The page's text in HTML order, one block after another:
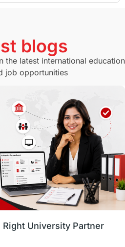
Student Visa
Study in Seattle
Switzerland GRE
Hybrid Education
paris
PR Insights
Career Development
blogs
the latest international education
job opportunities
University Partner